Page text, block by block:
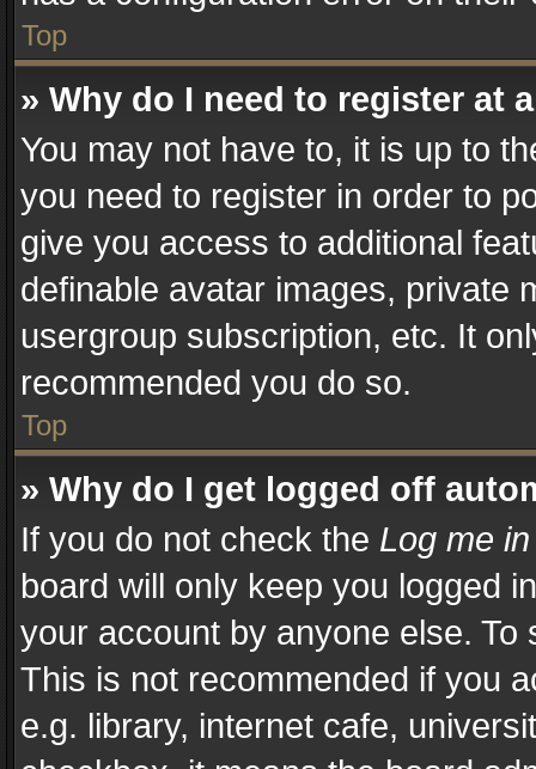
Top
» Why do I need to register at
You may not have to, it is up to
you need to register in order to
give you access to additional
definable avatar images, private
usergroup subscription, etc. It
recommended you do so.
Top
» Why do I get logged off
If you do not check the Log me
board will only keep you logged
your account by anyone else.
This is not recommended if you
e.g. library, internet cafe,